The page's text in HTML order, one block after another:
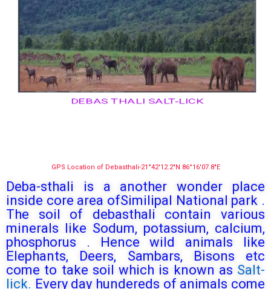
DEBAS THALI SALT-LICK
GPS Location of Debasthali-21°42′12.2″N 86°16′07.8″E
Deba-sthali is a another wonder place
inside core area ofSimilipal National park .
The soil of debasthali contain various
minerals like Sodum, potassium, calcium,
phosphorus . Hence wild animals like
Elephants, Deers, Sambars, Bisons etc
come to take soil which is known as Salt-
lick. Every day hundereds of animals come